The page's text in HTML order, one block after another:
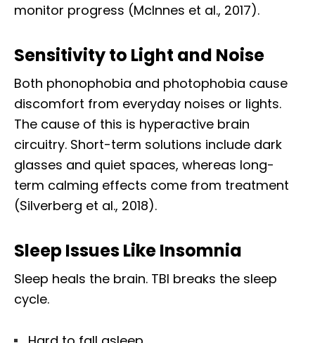
monitor progress (McInnes et al., 2017).
Sensitivity to Light and Noise
Both phonophobia and photophobia cause
discomfort from everyday noises or lights.
The cause of this is hyperactive brain
circuitry. Short-term solutions include dark
glasses and quiet spaces, whereas long-
term calming effects come from treatment
(Silverberg et al., 2018).
Sleep Issues Like Insomnia
Sleep heals the brain. TBI breaks the sleep
cycle.